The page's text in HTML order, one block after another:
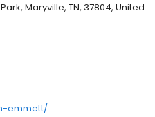
Maryville, TN, 37804, United
emmett/